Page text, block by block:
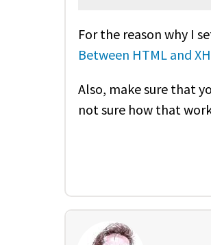
For the reason why I
Between HTML and
Also, make sure that
not sure how that